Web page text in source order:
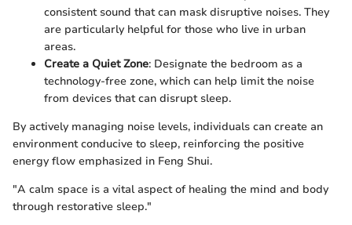
consistent sound that can mask disruptive noises. They
are particularly helpful for those who live in urban
areas.
Create a Quiet Zone: Designate the bedroom as a
technology-free zone, which can help limit the noise
from devices that can disrupt sleep.
By actively managing noise levels, individuals can create an
environment conducive to sleep, reinforcing the positive
energy flow emphasized in Feng Shui.
"A calm space is a vital aspect of healing the mind and body
through restorative sleep."